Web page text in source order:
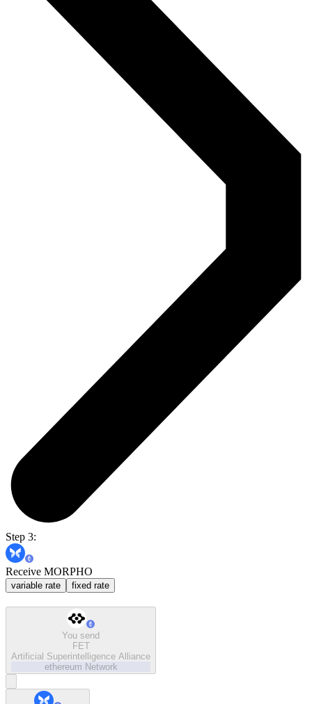
Step 3:
Receive MORPHO
variable rate fixed rate
You send
FET
Artificial Superintelligence Alliance
ethereum Network